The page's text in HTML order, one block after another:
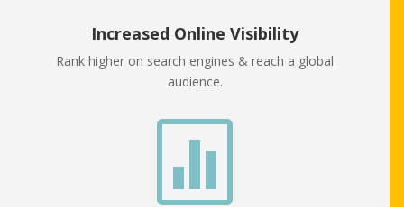
Increased Online Visibility
Rank higher on search engines & reach a global
audience.
